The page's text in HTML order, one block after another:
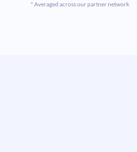
* Averaged across our partner network